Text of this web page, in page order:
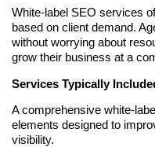
White-label SEO services
based on client demand.
without worrying about
grow their business at a
Services Typically
A comprehensive white-
elements designed to
visibility.